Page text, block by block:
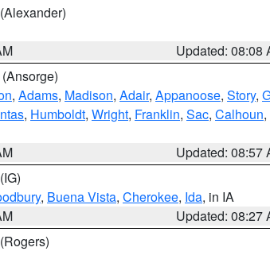
(Alexander)
Updated: 08:08
(Ansorge)
, Adams, Madison, Adair, Appanoose, Story,
, Humboldt, Wright, Franklin, Sac, Calhoun,
Updated: 08:57
(IG)
, Buena Vista, Cherokee, Ida, in IA
Updated: 08:27
(Rogers)